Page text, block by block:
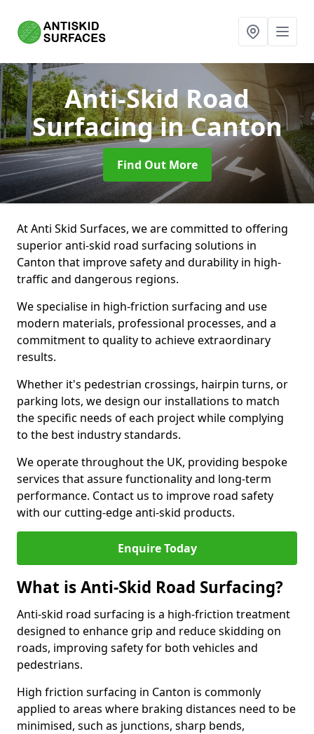
Anti-Skid Road
Surfacingin Canton
Find Out More
At Anti Skid Surfaces, we are committed to offering
superior anti-skid road surfacing solutions in
Canton that improve safety and durability in high-
traffic and dangerous regions.
We specialise in high-friction surfacing and use
modern materials, professional processes, and a
commitment to quality to achieve extraordinary
results.
Whether it's pedestrian crossings, hairpin turns, or
parking lots, we design our installations to match
the specific needs of each project while complying
to the best industry standards.
We operate throughout the UK, providing bespoke
services that assure functionality and long-term
performance. Contact us to improve road safety
with our cutting-edge anti-skid products.
Enquire Today
What is Anti-Skid Road Surfacing?
Anti-skid road surfacing is a high-friction treatment
designed to enhance grip and reduce skidding on
roads, improving safety for both vehicles and
pedestrians.
High friction surfacing in Canton is commonly
applied to areas where braking distances need to be
minimised, such as junctions, sharp bends,